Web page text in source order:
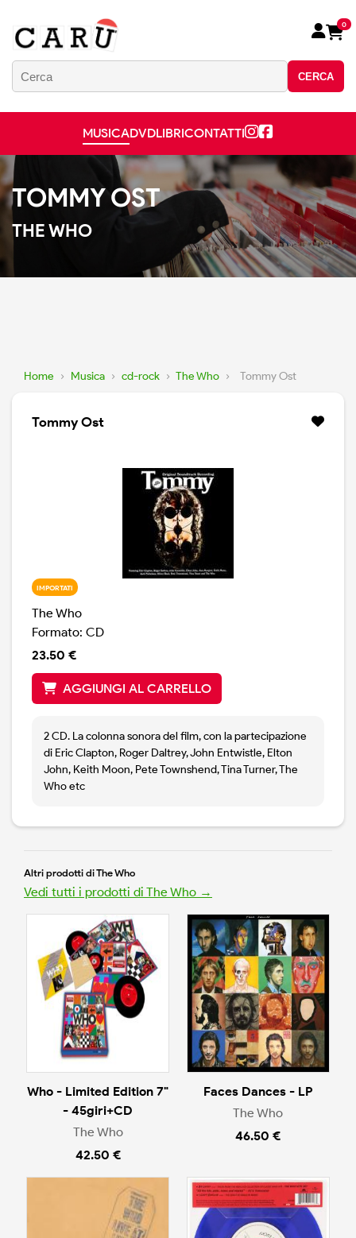
CERCA
0
MUSICADVDLIBRICONTATTI
TOMMY OST
THE WHO
Home › Musica › cd-rock › The Who › Tommy Ost
Tommy Ost
IMPORTATI
The Who
Formato: CD
23.50 €
AGGIUNGI AL CARRELLO
2 CD. La colonna sonora del film, con la partecipazione
di Eric Clapton, Roger Daltrey, John Entwistle, Elton
John, Keith Moon, Pete Townshend, Tina Turner, The
Who etc
Altri prodotti di The Who
Vedi tutti i prodotti di The Who →
Who - Limited Edition 7"
- 45giri+CD
The Who
42.50 €
Faces Dances - LP
The Who
46.50 €